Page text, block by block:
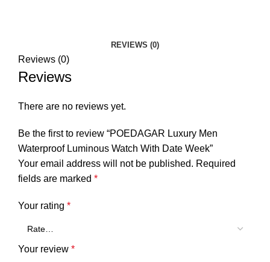
REVIEWS (0)
Reviews (0)
Reviews
There are no reviews yet.
Be the first to review “POEDAGAR Luxury Men
Waterproof Luminous Watch With Date Week”
Your email address will not be published. Required
fields are marked *
Your rating *
Your review *